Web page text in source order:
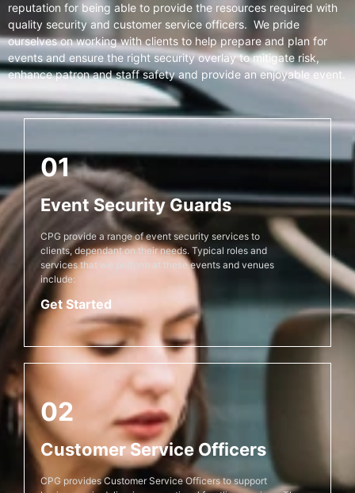
reputation for being able to provide the resources required with
quality security and customer service officers. We pride
ourselves on working with clients to help prepare and plan for
events and ensure the right security overlay to mitigate risk,
enhance patron and staff safety and provide an enjoyable event.
01
Event Security Guards
CPG provide a range of event security services to
clients, dependant on their needs. Typical roles and
services that we perform at these events and venues
include:
Get Started
02
Customer Service Officers
CPG provides Customer Service Officers to support